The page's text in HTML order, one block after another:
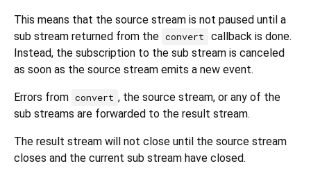
This means that the source stream is not paused until a
sub stream returned from the convert
callback is done.
Instead, the subscription to the sub stream is canceled
as soon as the source stream emits a new event.
Errors from convert , the source stream, or any of the
sub streams are forwarded to the result stream.
The result stream will not close until the source stream
closes and the current sub stream have closed.